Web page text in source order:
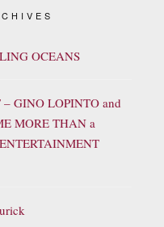
OCEANS
GINO LOPINTO and
MORE THAN a